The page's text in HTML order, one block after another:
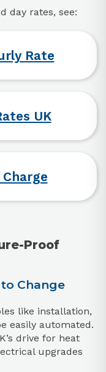
day rates, see:
Rate
UK
Proof
Change
like installation,
easily automated.
drive for heat
upgrades